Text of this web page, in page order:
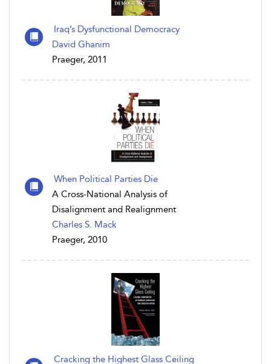
Iraq’s Dysfunctional Democracy
David Ghanim
Praeger, 2011
When Political Parties Die
A Cross-National Analysis of
Disalignment and Realignment
Charles S. Mack
Praeger, 2010
Cracking the Highest Glass Ceiling